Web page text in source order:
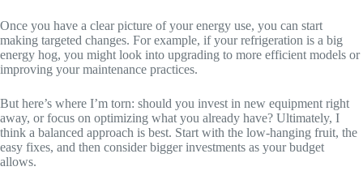
Once you have a clear picture of your energy use, you can start
making targeted changes. For example, if your refrigeration is a big
energy hog, you might look into upgrading to more efficient models or
improving your maintenance practices.
But here’s where I’m torn: should you invest in new equipment right
away, or focus on optimizing what you already have? Ultimately, I
think a balanced approach is best. Start with the low-hanging fruit, the
easy fixes, and then consider bigger investments as your budget
allows.